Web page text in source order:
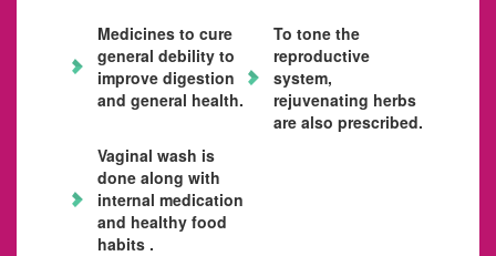
Medicines to cure
general debility to
improve digestion
and general health.
To tone the
reproductive
system,
rejuvenating herbs
are also prescribed.
Vaginal wash is
done along with
internal medication
and healthy food
habits .